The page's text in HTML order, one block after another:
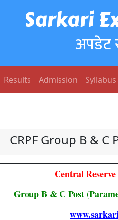
Sarkari
Results Admission Syllabus
CRPF Group B & C
Central
Group B & C Post